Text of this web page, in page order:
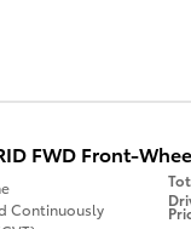
FWD Front-
Continuously